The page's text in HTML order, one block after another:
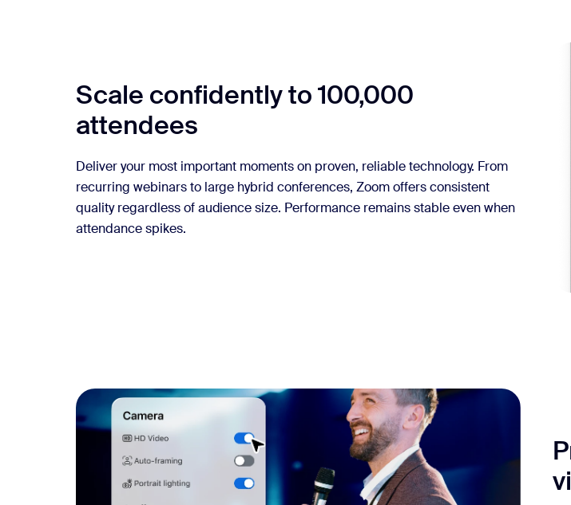
Scale confidently to 100,000
attendees
Deliver your most important moments on proven, reliable technology. From
recurring webinars to large hybrid conferences, Zoom offers consistent
quality regardless of audience size. Performance remains stable even when
attendance spikes.